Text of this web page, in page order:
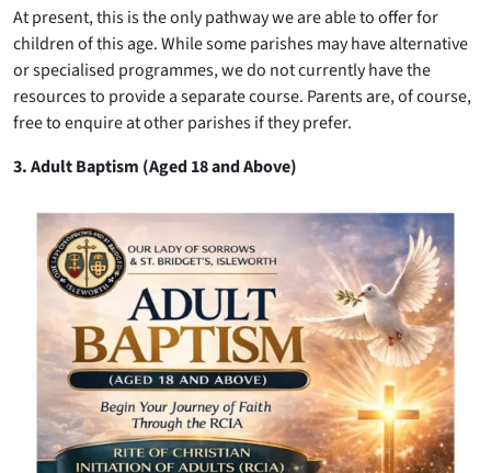
At present, this is the only pathway we are able to offer for
children of this age. While some parishes may have alternative
or specialised programmes, we do not currently have the
resources to provide a separate course. Parents are, of course,
free to enquire at other parishes if they prefer.
3. Adult Baptism (Aged 18 and Above)